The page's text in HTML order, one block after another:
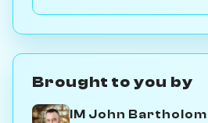
Brought to you by
IM John